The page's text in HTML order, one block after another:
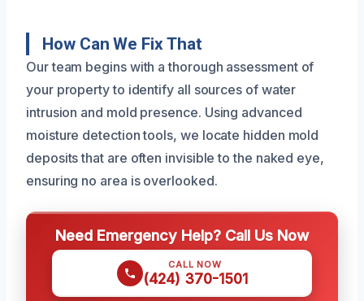
How Can We Fix That
Our team begins with a thorough assessment of
your property to identify all sources of water
intrusion and mold presence. Using advanced
moisture detection tools, we locate hidden mold
deposits that are often invisible to the naked eye,
ensuring no area is overlooked.
Need Emergency Help? Call Us Now
CALL NOW
(424) 370-1501